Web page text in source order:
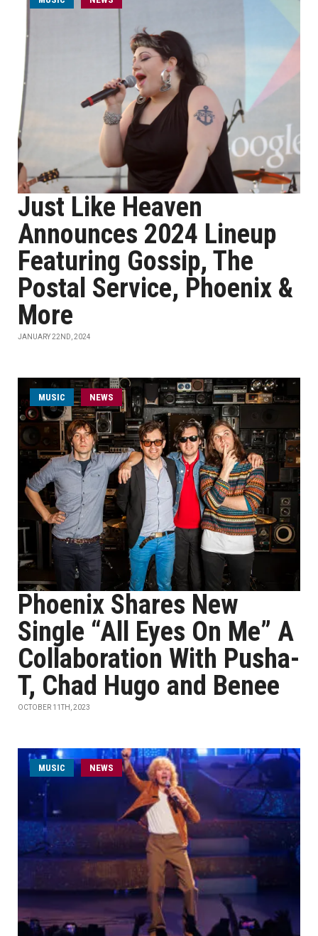
Just Like Heaven
Announces 2024 Lineup
Featuring Gossip, The
Postal Service, Phoenix &
More
JANUARY 22ND, 2024
MUSIC NEWS
Phoenix Shares New
Single “All Eyes On Me” A
Collaboration With Pusha-
T, Chad Hugo and Benee
OCTOBER 11TH, 2023
MUSIC NEWS